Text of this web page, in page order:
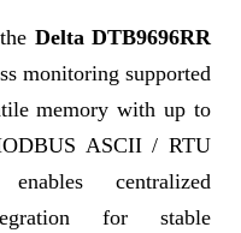
Delta DTB9696RR
monitoring supported
memory with up to
ASCII / RTU
centralized
for stable